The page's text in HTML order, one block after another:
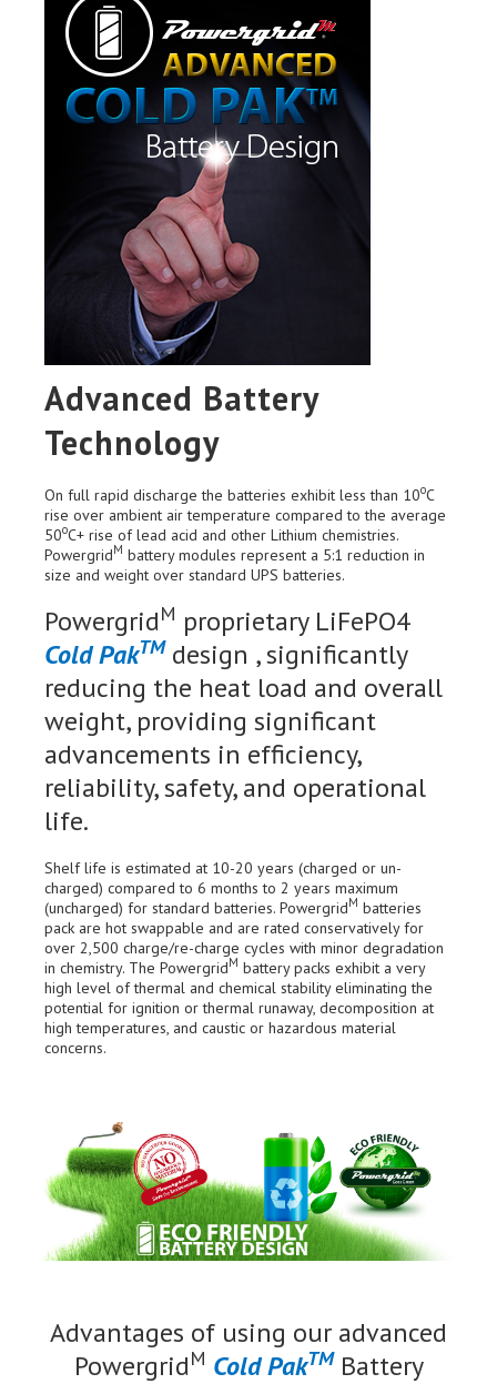
Advanced Battery
Technology
On full rapid discharge the batteries exhibit less than 10oC
rise over ambient air temperature compared to the average
50oC+ rise of lead acid and other Lithium chemistries.
PowergridM battery modules represent a 5:1 reduction in
size and weight over standard UPS batteries.
PowergridM proprietary LiFePO4
Cold PakTMdesign , significantly
reducing the heat load and overall
weight, providing significant
advancements in efficiency,
reliability, safety, and operational
life.
Shelf life is estimated at 10-20 years (charged or un-
charged) compared to 6 months to 2 years maximum
(uncharged) for standard batteries. PowergridM batteries
pack are hot swappable and are rated conservatively for
over 2,500 charge/re-charge cycles with minor degradation
in chemistry. The PowergridM battery packs exhibit a very
high level of thermal and chemical stability eliminating the
potential for ignition or thermal runaway, decomposition at
high temperatures, and caustic or hazardous material
concerns.
Advantages of using our advanced
PowergridM Cold PakTMBattery